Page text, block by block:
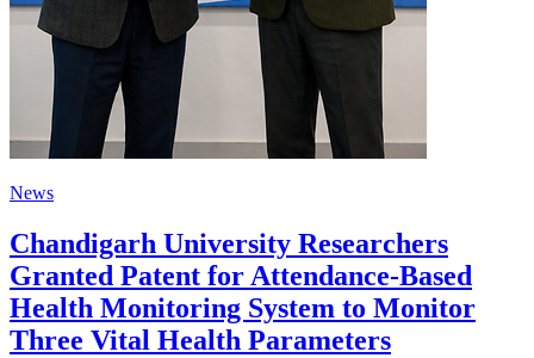
News
Chandigarh University Researchers
Granted Patent for Attendance-Based
Health Monitoring System to Monitor
Three Vital Health Parameters